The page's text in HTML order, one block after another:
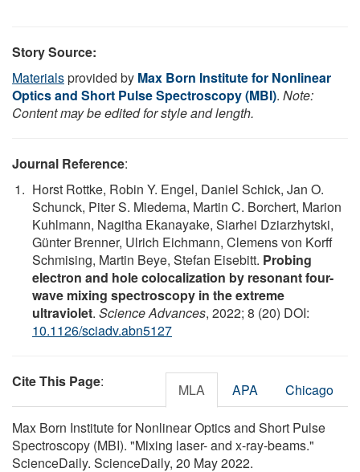
Story Source:
Materialsprovided by Max Born Institute for Nonlinear
Optics and Short Pulse Spectroscopy (MBI). Note:
Content may be edited for style and length.
Journal Reference:
Horst Rottke, Robin Y. Engel, Daniel Schick, Jan O.
Schunck, Piter S. Miedema, Martin C. Borchert, Marion
Kuhlmann, Nagitha Ekanayake, Siarhei Dziarzhytski,
Günter Brenner, Ulrich Eichmann, Clemens von Korff
Schmising, Martin Beye, Stefan Eisebitt. Probing
electron and hole colocalization by resonant four-
wave mixing spectroscopy in the extreme
ultraviolet. Science Advances, 2022; 8 (20) DOI:
10.1126/sciadv.abn5127
Cite This Page: MLA APA Chicago
Max Born Institute for Nonlinear Optics and Short Pulse
Spectroscopy (MBI). "Mixing laser- and x-ray-beams."
ScienceDaily. ScienceDaily, 20 May 2022.